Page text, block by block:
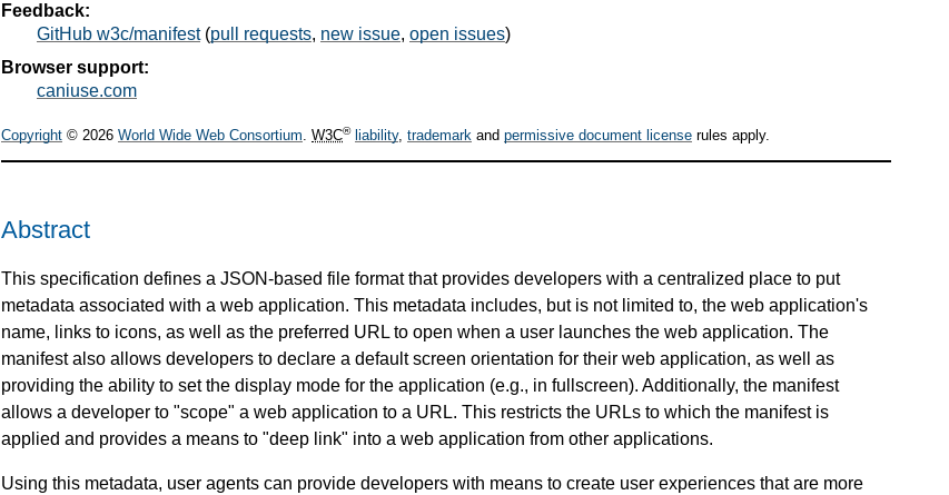
Feedback:
GitHub w3c/manifest(pull requests, new issue, open issues)
Browser support:
caniuse.com
Copyright © 2026 World Wide Web Consortium. W3C® liability, trademark and permissive document license rules apply.
Abstract
This specification defines a JSON-based file format that provides developers with a centralized place to put
metadata associated with a web application. This metadata includes, but is not limited to, the web application's
name, links to icons, as well as the preferred URL to open when a user launches the web application. The
manifest also allows developers to declare a default screen orientation for their web application, as well as
providing the ability to set the display mode for the application (e.g., in fullscreen). Additionally, the manifest
allows a developer to "scope" a web application to a URL. This restricts the URLs to which the manifest is
applied and provides a means to "deep link" into a web application from other applications.
Using this metadata, user agents can provide developers with means to create user experiences that are more